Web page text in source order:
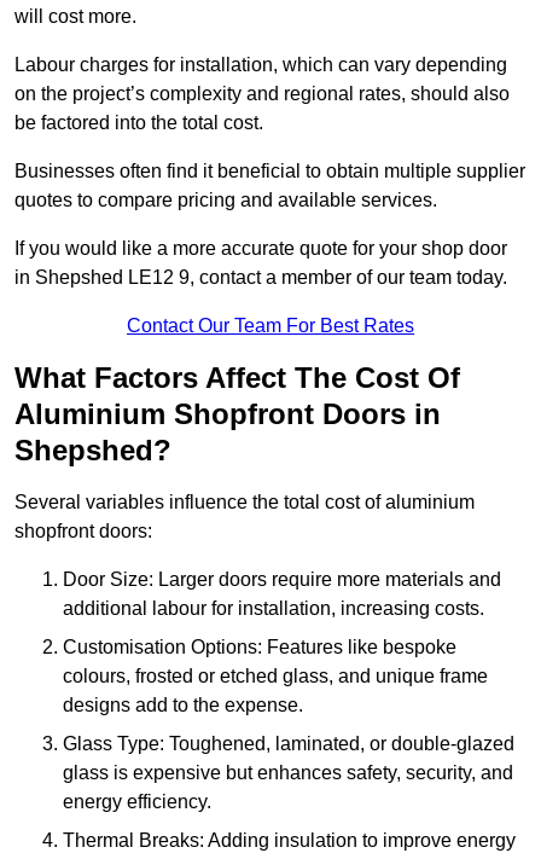
will cost more.
Labour charges for installation, which can vary depending
on the project’s complexity and regional rates, should also
be factored into the total cost.
Businesses often find it beneficial to obtain multiple supplier
quotes to compare pricing and available services.
If you would like a more accurate quote for your shop door
in Shepshed LE12 9, contact a member of our team today.
Contact Our Team For Best Rates
What Factors Affect The Cost Of
Aluminium Shopfront Doors in
Shepshed?
Several variables influence the total cost of aluminium
shopfront doors:
Door Size: Larger doors require more materials and
additional labour for installation, increasing costs.
Customisation Options: Features like bespoke
colours, frosted or etched glass, and unique frame
designs add to the expense.
Glass Type: Toughened, laminated, or double-glazed
glass is expensive but enhances safety, security, and
energy efficiency.
Thermal Breaks: Adding insulation to improve energy